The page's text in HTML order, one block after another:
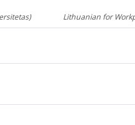
Lithuanian for